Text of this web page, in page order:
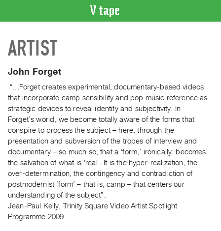
CATALOGUE
Search
Artist
Recent
Acquisitions
WHAT’S
ON
Current
and
Upcoming
Past
Events
Archive
ARTIST
John Forget
“...Forget creates experimental, documentary-based videos
that incorporate camp sensibility and pop music reference as
strategic devices to reveal identity and subjectivity. In
Forget’s world, we become totally aware of the forms that
conspire to process the subject – here, through the
presentation and subversion of the tropes of interview and
documentary – so much so, that a ‘form,’ ironically, becomes
the salvation of what is 'real’. It is the hyper-realization, the
over-determination, the contingency and contradiction of
postmodernist ‘form’ – that is, camp – that centers our
understanding of the subject”.
Jean-Paul Kelly, Trinity Square Video Artist Spotlight
Programme 2009.